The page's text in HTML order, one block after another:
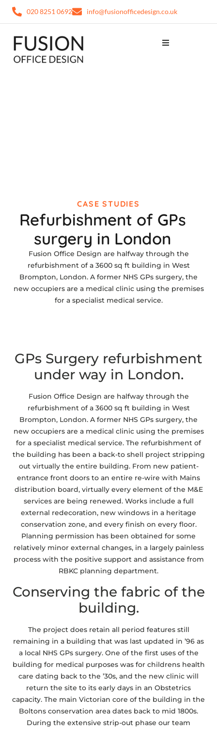
020 8251 0692 info@fusionofficedesign.co.uk
CASE STUDIES
Refurbishment of GPs
surgery in London
Fusion Office Design are halfway through the
refurbishment of a 3600 sq ft building in West
Brompton, London. A former NHS GPs surgery, the
new occupiers are a medical clinic using the premises
for a specialist medical service.
GPs Surgery refurbishment
under way in London.
Fusion Office Design are halfway through the
refurbishment of a 3600 sq ft building in West
Brompton, London. A former NHS GPs surgery, the
new occupiers are a medical clinic using the premises
for a specialist medical service. The refurbishment of
the building has been a back-to shell project stripping
out virtually the entire building. From new patient-
entrance front doors to an entire re-wire with Mains
distribution board, virtually every element of the M&E
services are being renewed. Works include a full
external redecoration, new windows in a heritage
conservation zone, and every finish on every floor.
Planning permission has been obtained for some
relatively minor external changes, in a largely painless
process with the positive support and assistance from
RBKC planning department.
Conserving the fabric of the
building.
The project does retain all period features still
remaining in a building that was last updated in ’96 as
a local NHS GPs surgery. One of the first uses of the
building for medical purposes was for childrens health
care dating back to the ’30s, and the new clinic will
return the site to its early days in an Obstetrics
capacity. The main Victorian core of the building in the
Boltons conservation area dates back to mid 1800s.
During the extensive strip-out phase our team